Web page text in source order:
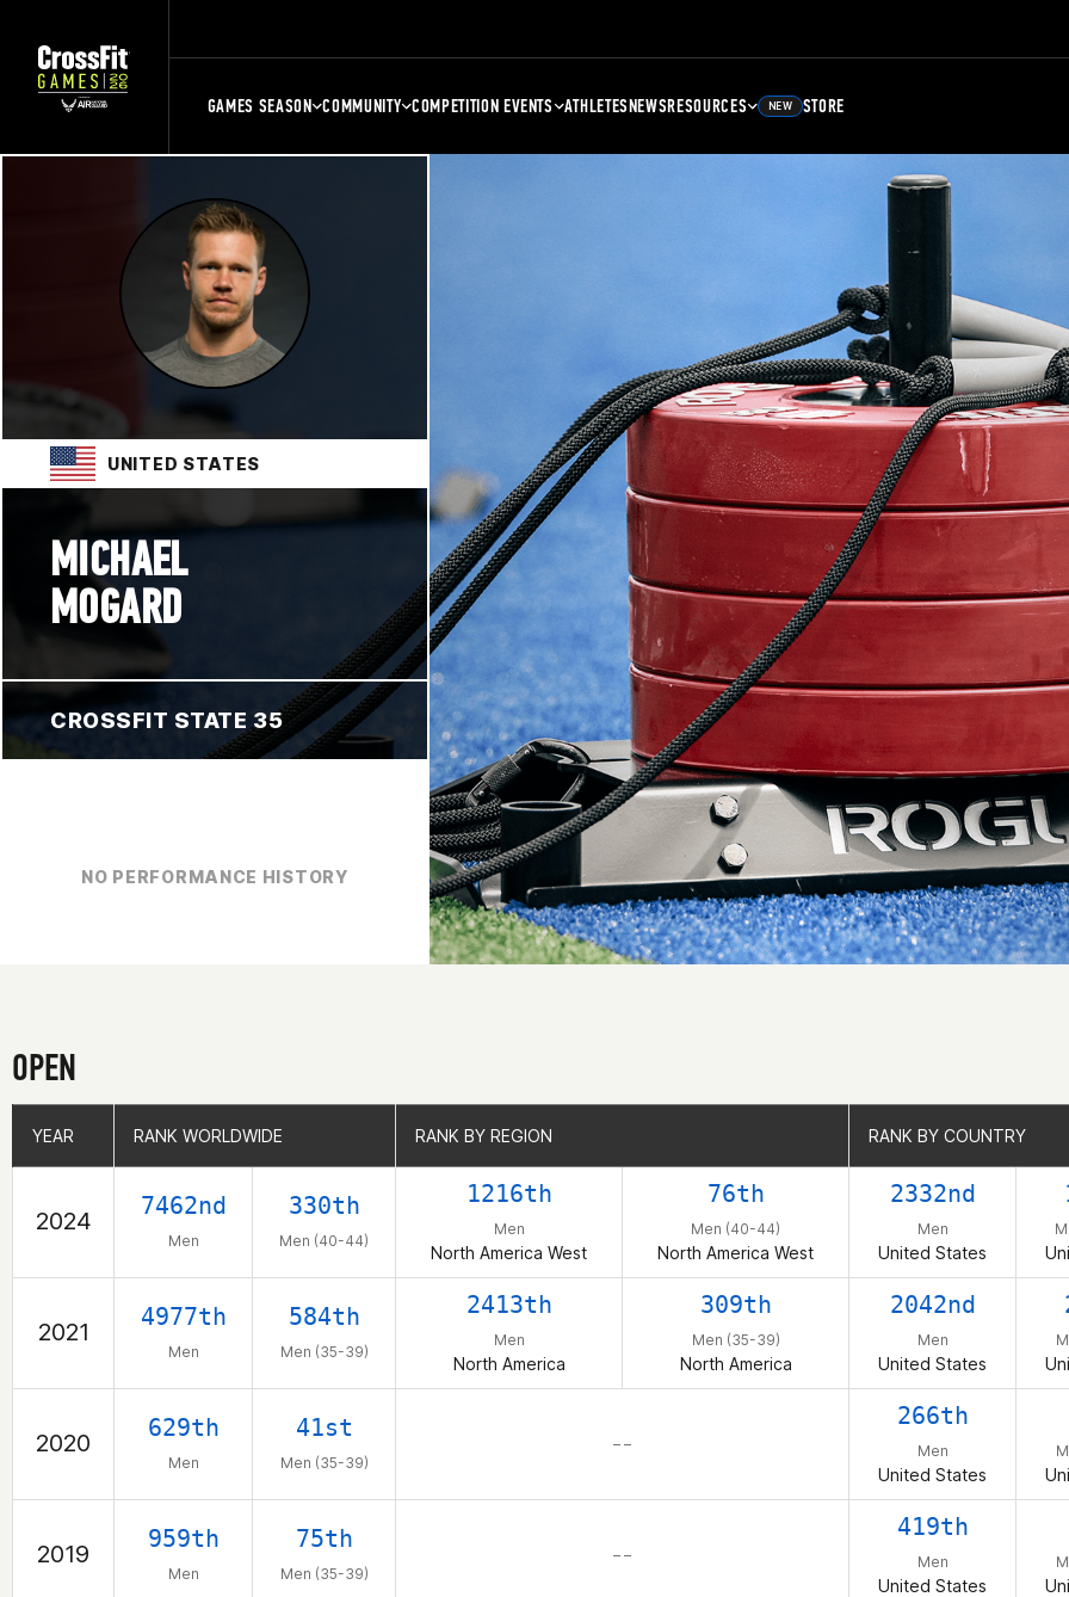
GAMES SEASON COMMUNITY COMPETITION EVENTS ATHLETESNEWSRESOURCES NEW STORE
UNITED STATES
MICHAEL
MOGARD
CROSSFIT STATE 35
NO PERFORMANCE HISTORY
OPEN
YEAR RANK WORLDWIDE RANK BY REGION RANK BY COUNTRY
2024
7462nd
Men
330th
Men (40-44)
1216th
Men
North America West
76th
Men (40-44)
North America West
2332nd
Men
United States
2021
4977th
Men
584th
Men (35-39)
2413th
Men
North America
309th
Men (35-39)
North America
2042nd
Men
United States
2020
629th
Men
41st
Men (35-39)
– –
266th
Men
United States
2019
959th
Men
75th
Men (35-39)
– –
419th
Men
United States
YEAR RANK WORLDWIDE RANK BY REGION RANK BY COUNTRY